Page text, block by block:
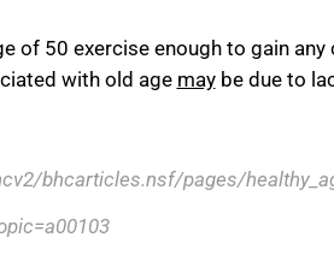
of 50 exercise enough to gain
with old age maybe due to
bhcarticles.nsf/pages/